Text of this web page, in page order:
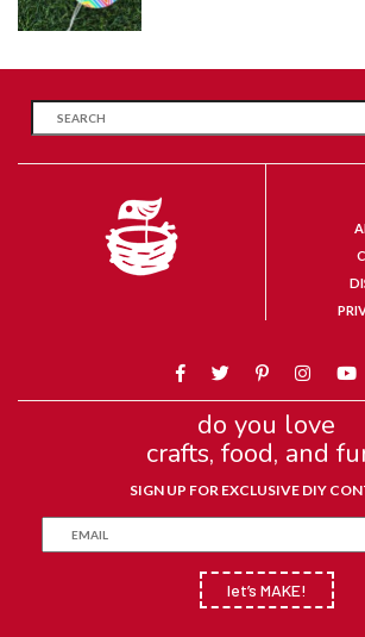
do you love
crafts, food, and
SIGN UP FOR EXCLUSIVE DIY
let’s MAKE!